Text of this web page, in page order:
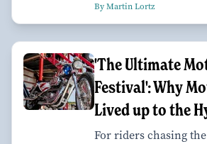
By Martin Lortz
'The Ultimate
Festival': Why
Lived up to the
For riders chasing